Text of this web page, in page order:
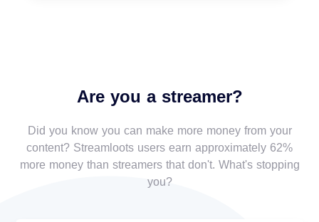
Are you a streamer?
Did you know you can make more money from your
content? Streamloots users earn approximately 62%
more money than streamers that don't. What's stopping
you?